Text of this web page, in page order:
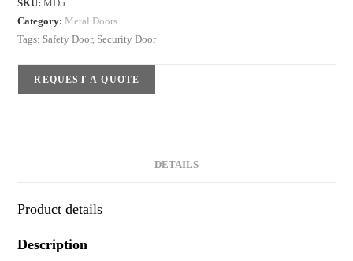
SKU:MD5
Category: Metal Doors
Tags: Safety Door, Security Door
REQUEST A QUOTE
DETAILS
Product details
Description